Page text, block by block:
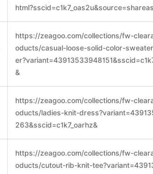
https://zeagoo.com/collections/fw-
oducts/casual-loose-solid-color-
&
https://zeagoo.com/collections/fw-
oducts/ladies-knit-
263&sscid=c1k7_oarhz&
https://zeagoo.com/collections/fw-
oducts/cutout-rib-knit-